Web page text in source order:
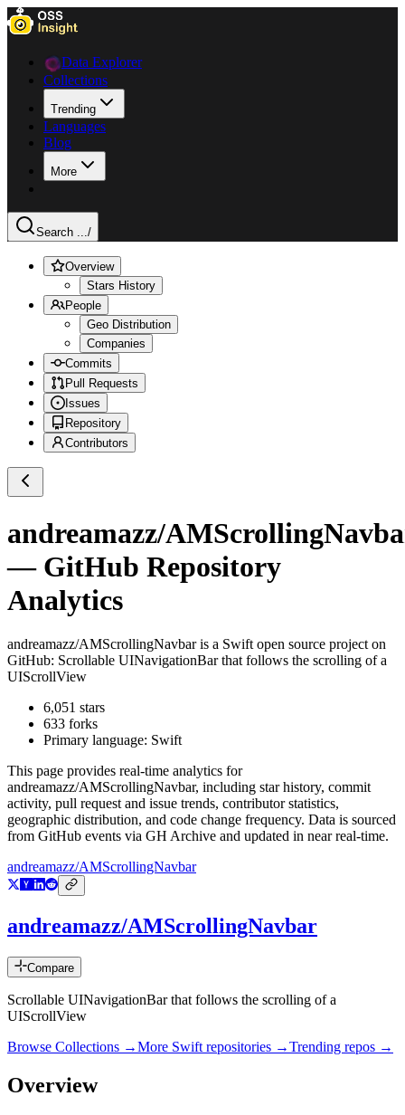
Data Explorer
Collections
Trending
Languages
Blog
More
Search .../
Overview
Stars History
People
Geo Distribution
Companies
Commits
Pull Requests
Issues
Repository
Contributors
andreamazz/
— GitHub Repository
Analytics
andreamazz/AMScrollingNavbaris a Swift open source project on
GitHub: Scrollable UINavigationBar that follows the scrolling of a
UIScrollView
6,051 stars
633 forks
Primary language: Swift
This page provides real-time analytics for
andreamazz/AMScrollingNavbar, including star history, commit
activity, pull request and issue trends, contributor statistics,
geographic distribution, and code change frequency. Data is sourced
from GitHub events via GH Archive and updated in near real-time.
andreamazz/AMScrollingNavbar
andreamazz/AMScrollingNavbar
Compare
Scrollable UINavigationBar that follows the scrolling of a
UIScrollView
Browse Collections →More Swift repositories →Trending repos →
Overview